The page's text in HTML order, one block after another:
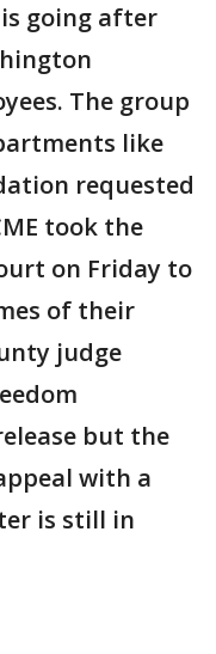
going after
The group
like
requested
took the
on Friday to
of their
judge
but the
with a
is still in